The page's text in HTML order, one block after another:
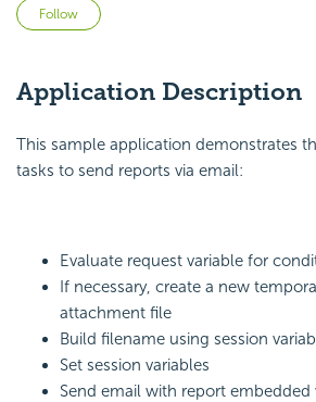
Follow
Application Description
This sample application demonstrates
tasks to send reports via email:
Evaluate request variable for
If necessary, create a new
attachment file
Build filename using session
Set session variables
Send email with report